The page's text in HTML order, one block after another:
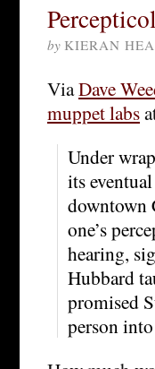
by KIERAN
ViaDave
muppet labs
Under
its
downtown
one’s
hearing,
Hubbard
promised
person